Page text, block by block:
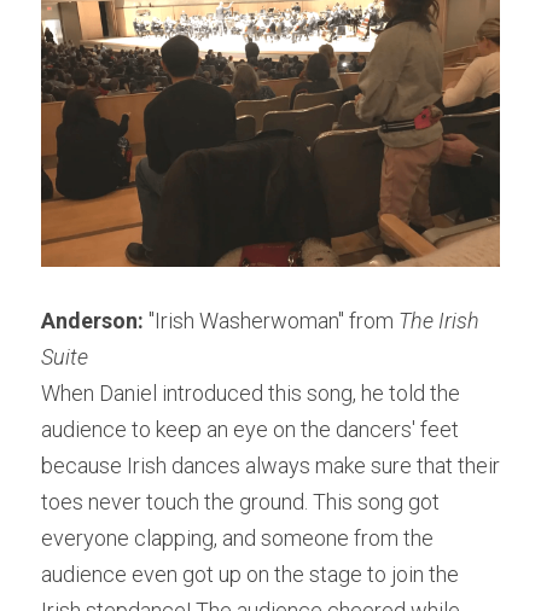
Anderson: "Irish Washerwoman" from The Irish
Suite
When Daniel introduced this song, he told the
audience to keep an eye on the dancers' feet
because Irish dances always make sure that their
toes never touch the ground. This song got
everyone clapping, and someone from the
audience even got up on the stage to join the